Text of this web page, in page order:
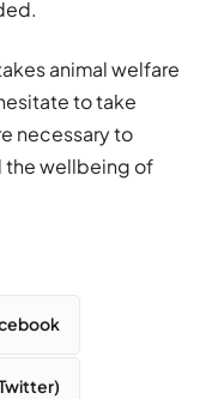
animal welfare
to take
necessary to
the wellbeing of